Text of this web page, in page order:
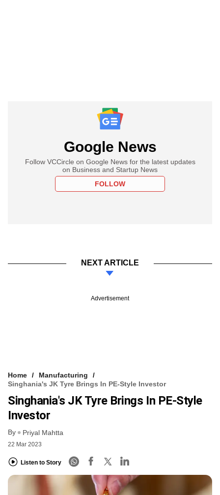
Google News
Follow VCCircle on Google News for the latest updates
on Business and Startup News
FOLLOW
NEXT ARTICLE
Advertisement
Home
Manufacturing
Singhania's JK Tyre Brings In PE-Style Investor
Singhania's JK Tyre Brings In PE-Style
Investor
By Priyal Mahtta
22 Mar 2023
Listen to Story